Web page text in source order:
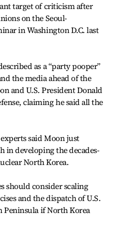
target of criticism after
on the Seoul-
in Washington D.C. last
as a “party pooper”
the media ahead of the
and U.S. President Donald
claiming he said all the
said Moon just
in developing the decades-
North Korea.
should consider scaling
and the dispatch of U.S.
Peninsula if North Korea